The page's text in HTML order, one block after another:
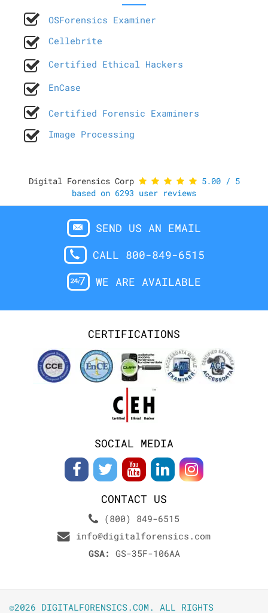
OSForensics Examiner
Cellebrite
Certified Ethical Hackers
EnCase
Certified Forensic Examiners
Image Processing
Digital Forensics Corp 5.00/ 5
based on 6293 user reviews
SEND US AN EMAIL
CALL 800-849-6515
WE ARE AVAILABLE
CERTIFICATIONS
SOCIAL MEDIA
CONTACT US
(800) 849-6515
info@digitalforensics.com
GSA: GS-35F-106AA
©2026 DIGITALFORENSICS.COM. ALL RIGHTS